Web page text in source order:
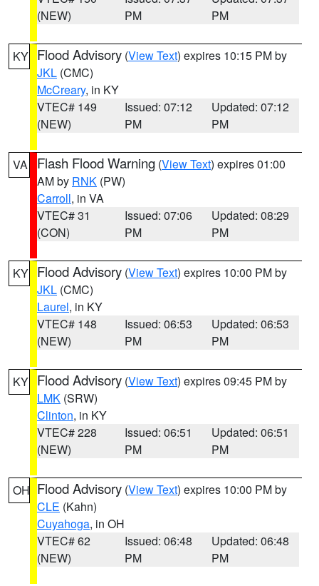
(NEW)
PM
PM
KY Flood Advisory (View Text) expires 10:15 PM by
JKL (CMC)
McCreary, in KY
VTEC# 149
(NEW)
Issued: 07:12
PM
Updated: 07:12
PM
VA Flash Flood Warning (View Text) expires 01:00
AM by RNK (PW)
Carroll, in VA
VTEC# 31
(CON)
Issued: 07:06
PM
Updated: 08:29
PM
KY Flood Advisory (View Text) expires 10:00 PM by
JKL (CMC)
Laurel, in KY
VTEC# 148
(NEW)
Issued: 06:53
PM
Updated: 06:53
PM
KY Flood Advisory (View Text) expires 09:45 PM by
LMK (SRW)
Clinton, in KY
VTEC# 228
(NEW)
Issued: 06:51
PM
Updated: 06:51
PM
OH Flood Advisory (View Text) expires 10:00 PM by
CLE (Kahn)
Cuyahoga, in OH
VTEC# 62
(NEW)
Issued: 06:48
PM
Updated: 06:48
PM